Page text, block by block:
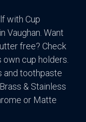
with Cup
Vaughan. Want
free? Check
cup holders.
and toothpaste
& Stainless
or Matte